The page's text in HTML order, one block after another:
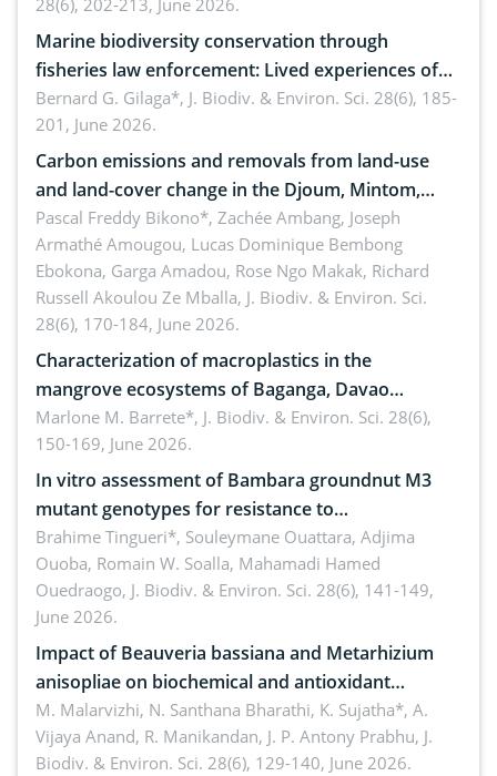
28(6), 202-213, June 2026.
Marine biodiversity conservation through
fisheries law enforcement: Lived experiences of
implementers of Republic Act No. 8550, as
amended by Republic Act No. 10654
Bernard G. Gilaga*, J. Biodiv. & Environ. Sci. 28(6), 185-
201, June 2026.
Carbon emissions and removals from land-use
and land-cover change in the Djoum, Mintom,
Ngoyla, and Yokadouma forest block, Cameroon
(Congo Basin)
Pascal Freddy Bikono*, Zachée Ambang, Joseph
Armathé Amougou, Lucas Dominique Bembong
Ebokona, Garga Amadou, Rose Ngo Makak, Richard
Russell Akoulou Ze Mballa, J. Biodiv. & Environ. Sci.
28(6), 170-184, June 2026.
Characterization of macroplastics in the
mangrove ecosystems of Baganga, Davao
Oriental, Philippines
Marlone M. Barrete*, J. Biodiv. & Environ. Sci. 28(6),
150-169, June 2026.
In vitro assessment of Bambara groundnut M3
mutant genotypes for resistance to
Macrophomina phaseolina (Tassi) Goid. in the
seedling stage in Burkina Faso
Brahime Tingueri*, Souleymane Ouattara, Adjima
Ouoba, Romain W. Soalla, Mahamadi Hamed
Ouedraogo, J. Biodiv. & Environ. Sci. 28(6), 141-149,
June 2026.
Impact of Beauveria bassiana and Metarhizium
anisopliae on biochemical and antioxidant
enzymes in Rhynchophorus ferrugineus (Olivier)
infesting oil palm
M. Malarvizhi, N. Santhana Bharathi, K. Sujatha*, A.
Vijaya Anand, R. Manikandan, J. P. Antony Prabhu, J.
Biodiv. & Environ. Sci. 28(6), 129-140, June 2026.